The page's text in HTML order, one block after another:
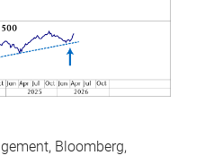
Bloomberg,